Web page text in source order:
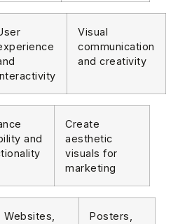
Visual
communication
and creativity
and
Create
aesthetic
visuals for
marketing
Websites,
Posters,